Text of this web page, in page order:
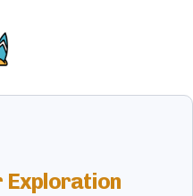
Exploration